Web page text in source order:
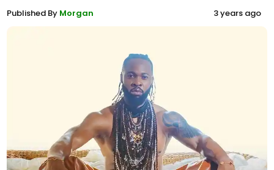
Published By Morgan 3 years ago